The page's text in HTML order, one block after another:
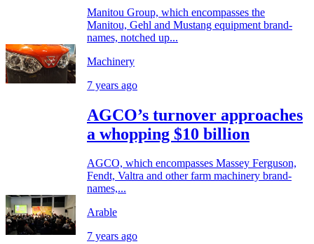
Manitou Group, which encompasses the
Manitou, Gehl and Mustang equipment brand-
names, notched up...
Machinery
7 years ago
AGCO’s turnover approaches
a whopping $10 billion
AGCO, which encompasses Massey Ferguson,
Fendt, Valtra and other farm machinery brand-
names,...
Arable
7 years ago